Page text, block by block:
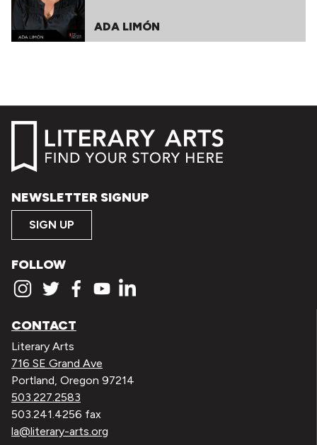
ADA LIMÓN
NEWSLETTER SIGNUP
SIGN UP
FOLLOW
CONTACT
Literary Arts
716 SE Grand Ave
Portland, Oregon 97214
503.227.2583
503.241.4256 fax
la@literary-arts.org